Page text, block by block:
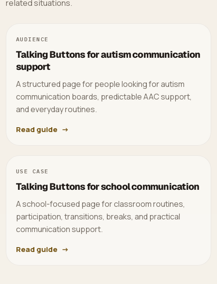
related situations.
AUDIENCE
Talking Buttons for autism communication
support
A structured page for people looking for autism
communication boards, predictable AAC support,
and everyday routines.
Read guide
USE CASE
Talking Buttons for school communication
A school-focused page for classroom routines,
participation, transitions, breaks, and practical
communication support.
Read guide